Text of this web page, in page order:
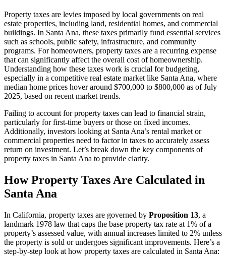
Property taxes are levies imposed by local governments on real
estate properties, including land, residential homes, and commercial
buildings. In Santa Ana, these taxes primarily fund essential services
such as schools, public safety, infrastructure, and community
programs. For homeowners, property taxes are a recurring expense
that can significantly affect the overall cost of homeownership.
Understanding how these taxes work is crucial for budgeting,
especially in a competitive real estate market like Santa Ana, where
median home prices hover around $700,000 to $800,000 as of July
2025, based on recent market trends.
Failing to account for property taxes can lead to financial strain,
particularly for first-time buyers or those on fixed incomes.
Additionally, investors looking at Santa Ana’s rental market or
commercial properties need to factor in taxes to accurately assess
return on investment. Let’s break down the key components of
property taxes in Santa Ana to provide clarity.
How Property Taxes Are Calculated in
Santa Ana
In California, property taxes are governed by Proposition 13, a
landmark 1978 law that caps the base property tax rate at 1% of a
property’s assessed value, with annual increases limited to 2% unless
the property is sold or undergoes significant improvements. Here’s a
step-by-step look at how property taxes are calculated in Santa Ana: